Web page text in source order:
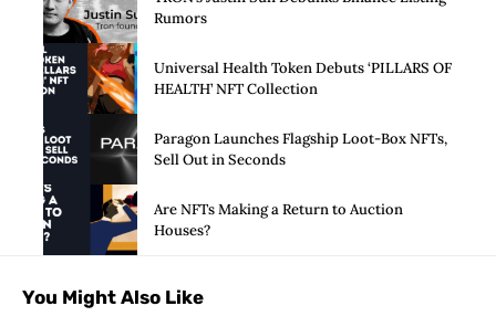
Rumors
Universal Health Token Debuts ‘PILLARS OF
HEALTH’ NFT Collection
Paragon Launches Flagship Loot-Box NFTs,
Sell Out in Seconds
Are NFTs Making a Return to Auction
Houses?
You Might Also Like